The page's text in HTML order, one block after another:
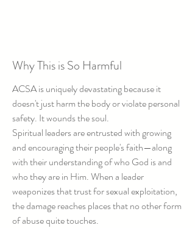
Why This is So Harmful
ACSA is uniquely devastating because it
doesn't just harm the body or violate personal
safety. It wounds the soul.
Spiritual leaders are entrusted with growing
and encouraging their people's faith—along
with their understanding of who God is and
who they are in Him. When a leader
weaponizes that trust for sexual exploitation,
the damage reaches places that no other form
of abuse quite touches.